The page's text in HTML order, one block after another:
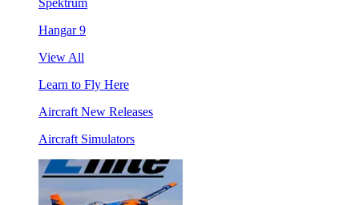
Hangar 9
View All
Learn to Fly Here
Aircraft New Releases
Aircraft Simulators